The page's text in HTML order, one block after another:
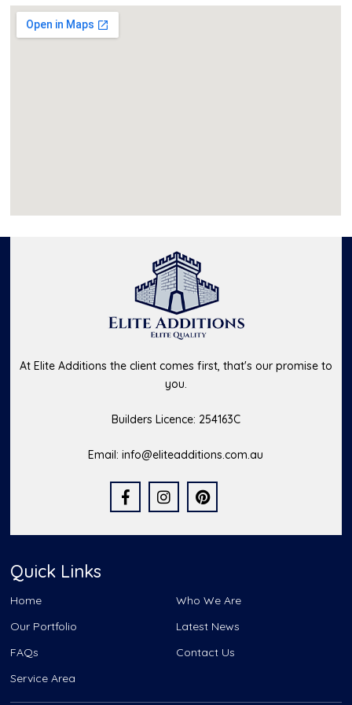
At Elite Additions the client comes first, that's our promise to
you.
Builders Licence: 254163C
Email:info@eliteadditions.com.au
Quick Links
Home
Who We Are
Our Portfolio
Latest News
FAQs
Contact Us
Service Area